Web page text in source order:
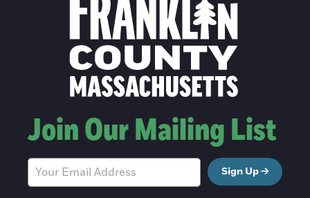
Join Our Mailing List
Sign Up